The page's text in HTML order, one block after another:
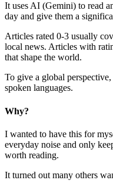
It uses AI (Gemini) to read
day and give them a
Articles rated 0-3 usually
local news. Articles with
that shape the world.
To give a global
spoken languages.
Why?
I wanted to have this for
everyday noise and only
worth reading.
It turned out many others